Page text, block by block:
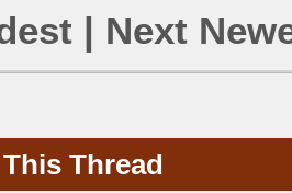
| Next
Thread